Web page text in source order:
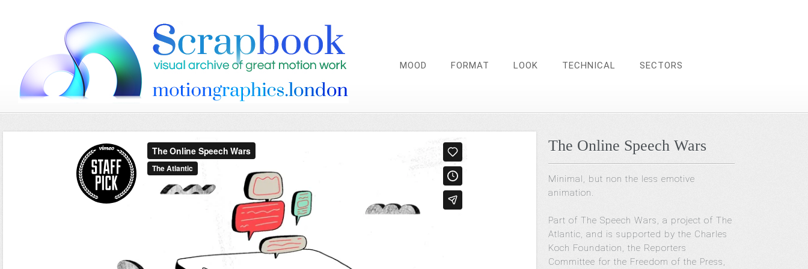
MOOD FORMAT LOOK TECHNICAL SECTORS
The Online Speech Wars
Minimal, but non the less emotive
animation.
Part of The Speech Wars, a project of The
Atlantic, and is supported by the Charles
Koch Foundation, the Reporters
Committee for the Freedom of the Press,